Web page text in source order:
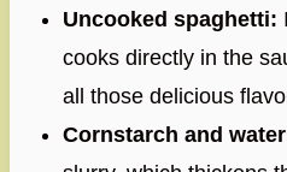
Uncooked spaghetti:
cooks directly in the
all those delicious
Cornstarch and